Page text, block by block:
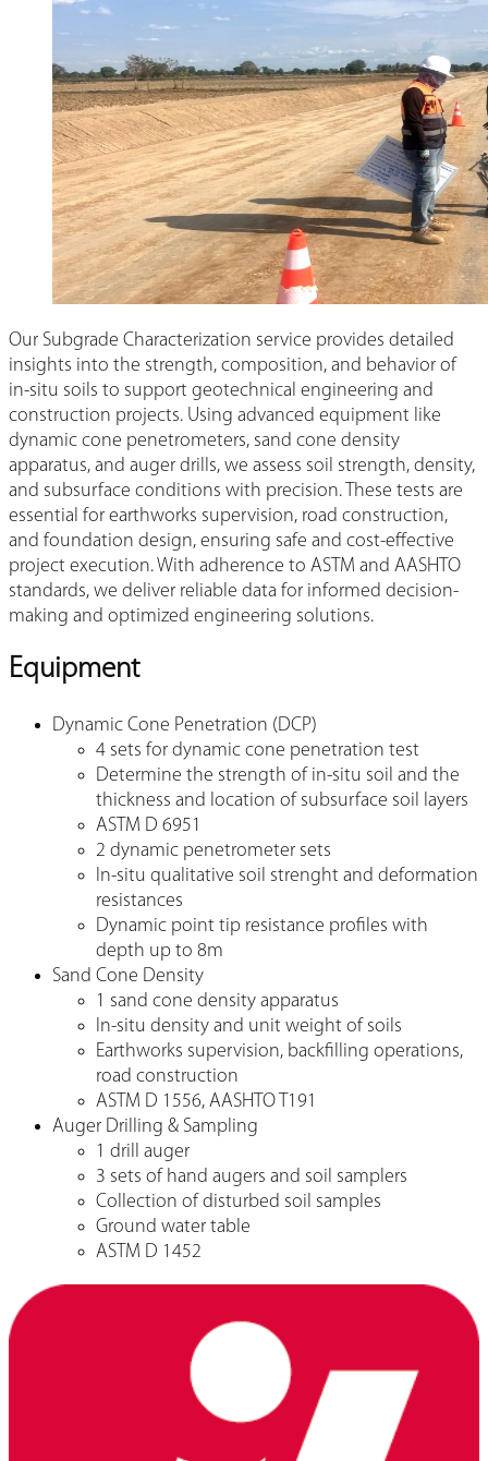
Our Subgrade Characterization service provides detailed
insights into the strength, composition, and behavior of
in-situ soils to support geotechnical engineering and
construction projects. Using advanced equipment like
dynamic cone penetrometers, sand cone density
apparatus, and auger drills, we assess soil strength, density,
and subsurface conditions with precision. These tests are
essential for earthworks supervision, road construction,
and foundation design, ensuring safe and cost-effective
project execution. With adherence to ASTM and AASHTO
standards, we deliver reliable data for informed decision-
making and optimized engineering solutions.
Equipment
Dynamic Cone Penetration (DCP)
4 sets for dynamic cone penetration test
Determine the strength of in-situ soil and the
thickness and location of subsurface soil layers
ASTM D 6951
2 dynamic penetrometer sets
In-situ qualitative soil strenght and deformation
resistances
Dynamic point tip resistance profiles with
depth up to 8m
Sand Cone Density
1 sand cone density apparatus
In-situ density and unit weight of soils
Earthworks supervision, backfilling operations,
road construction
ASTM D 1556, AASHTO T191
Auger Drilling & Sampling
1 drill auger
3 sets of hand augers and soil samplers
Collection of disturbed soil samples
Ground water table
ASTM D 1452